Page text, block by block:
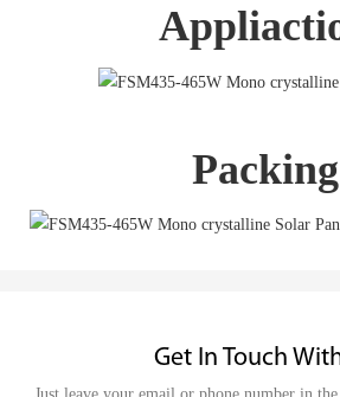
Packing
Get In Touch